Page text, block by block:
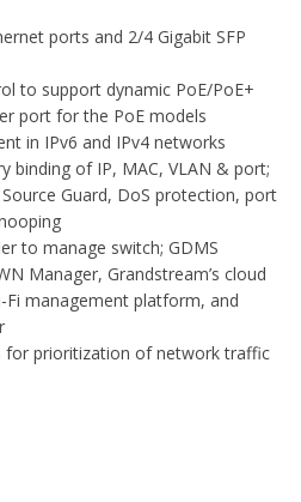
ports and 2/4 Gigabit SFP
to support dynamic PoE/PoE+
port for the PoE models
in IPv6 and IPv4 networks
binding of IP, MAC, VLAN & port;
Guard, DoS protection, port
to manage switch; GDMS
Manager, Grandstream’s cloud
Fi management platform, and
for prioritization of network traffic